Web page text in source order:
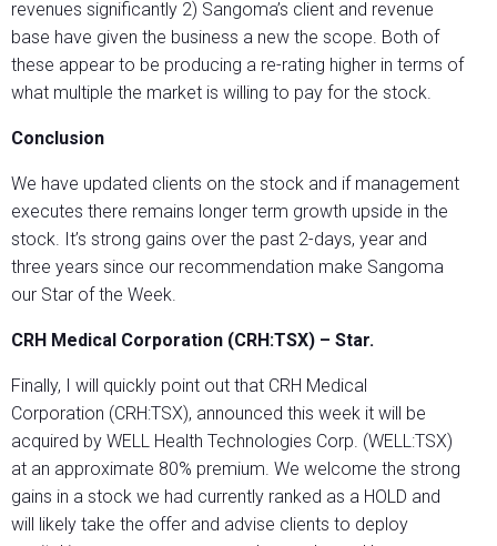
revenues significantly 2) Sangoma’s client and revenue
base have given the business a new the scope. Both of
these appear to be producing a re-rating higher in terms of
what multiple the market is willing to pay for the stock.
Conclusion
We have updated clients on the stock and if management
executes there remains longer term growth upside in the
stock. It’s strong gains over the past 2-days, year and
three years since our recommendation make Sangoma
our Star of the Week.
CRH Medical Corporation (CRH:TSX) – Star.
Finally, I will quickly point out that CRH Medical
Corporation (CRH:TSX), announced this week it will be
acquired by WELL Health Technologies Corp. (WELL:TSX)
at an approximate 80% premium. We welcome the strong
gains in a stock we had currently ranked as a HOLD and
will likely take the offer and advise clients to deploy